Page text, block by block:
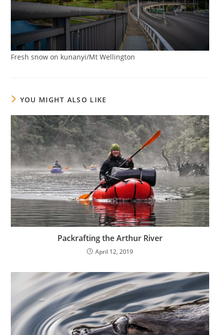
Fresh snow on kunanyi/Mt Wellington
YOU MIGHT ALSO LIKE
Packrafting the Arthur River
April 12, 2019